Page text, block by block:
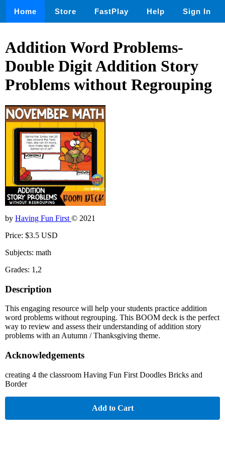
Home Store FastPlay Help Sign In
Addition Word Problems-
Double Digit Addition Story
Problems without Regrouping
by Having Fun First © 2021
Price: $3.5 USD
Subjects: math
Grades: 1,2
Description
This engaging resource will help your students practice addition
word problems without regrouping. This BOOM deck is the perfect
way to review and assess their understanding of addition story
problems with an Autumn / Thanksgiving theme.
Acknowledgements
creating 4 the classroom Having Fun First Doodles Bricks and
Border
Add to Cart